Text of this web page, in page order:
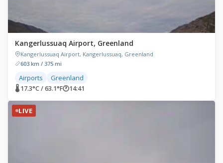
Kangerlussuaq Airport, Greenland
Kangerlussuaq Airport, Kangerlussuaq, Greenland
603 km / 375 mi
Airports Greenland
🌡 17.3°C / 63.1°F🕐14:41
LIVE